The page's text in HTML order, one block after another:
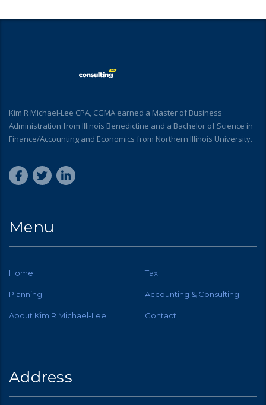
Kim R Michael-Lee CPA, CGMA earned a Master of Business
Administration from Illinois Benedictine and a Bachelor of Science in
Finance/Accounting and Economics from Northern Illinois University.
Menu
Home Tax
Planning Accounting & Consulting
About Kim R Michael-Lee Contact
Address